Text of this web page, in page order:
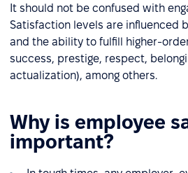
It should not be confused with
Satisfaction levels are influenced
and the ability to fulfill higher-
success, prestige, respect,
actualization), among others.
Why is employee
important?